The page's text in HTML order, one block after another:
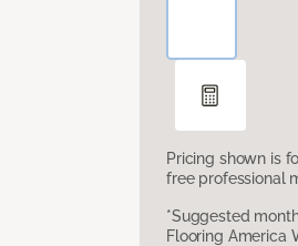
Pricing shown is
free professional
*Suggested
Flooring America